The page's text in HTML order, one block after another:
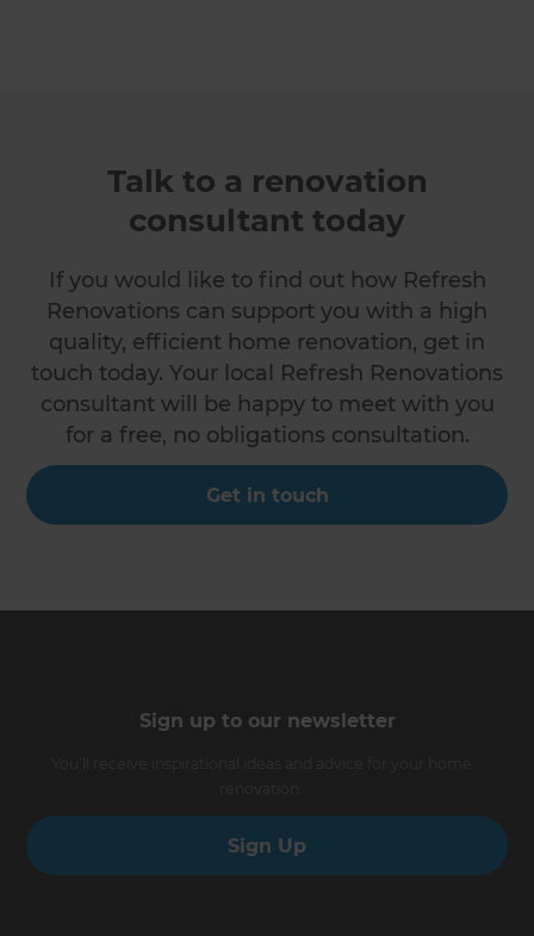
Talk to a renovation
consultant today
If you would like to find out how Refresh
Renovations can support you with a high
quality, efficient home renovation, get in
touch today. Your local Refresh Renovations
consultant will be happy to meet with you
for a free, no obligations consultation.
Get in touch
Sign up to our newsletter
Sign Up